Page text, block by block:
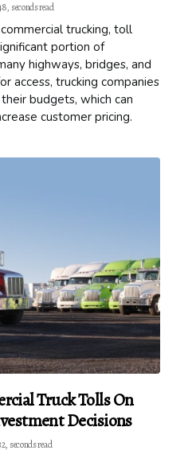
seconds read
trucking, toll
portion of
highways, bridges, and
access, trucking companies
budgets, which can
customer pricing.
Truck Tolls On
Decisions
seconds read